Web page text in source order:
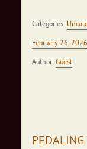
Categories:
February 26, 2026
Author: Guest